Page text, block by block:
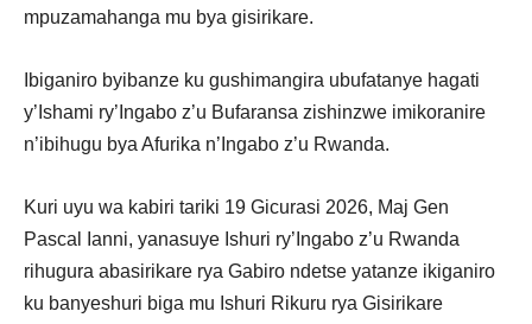
mpuzamahanga mu bya gisirikare.
Ibiganiro byibanze ku gushimangira ubufatanye hagati
y’Ishami ry’Ingabo z’u Bufaransa zishinzwe imikoranire
n’ibihugu bya Afurika n’Ingabo z’u Rwanda.
Kuri uyu wa kabiri tariki 19 Gicurasi 2026, Maj Gen
Pascal Ianni, yanasuye Ishuri ry’Ingabo z’u Rwanda
rihugura abasirikare rya Gabiro ndetse yatanze ikiganiro
ku banyeshuri biga mu Ishuri Rikuru rya Gisirikare